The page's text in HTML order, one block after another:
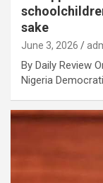
sake
June 3, 2026
By Daily Review
Nigeria